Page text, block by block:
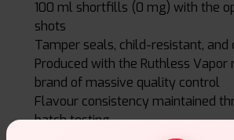
100 ml shortfills (0 mg) with the
shots
Tamper seals, child-resistant,
Produced with the Ruthless Vapor
brand of massive quality control
Flavour consistency maintained
batch testing